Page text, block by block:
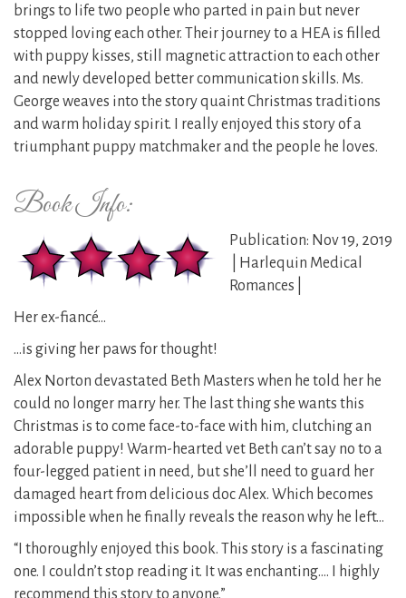
brings to life two people who parted in pain but never
stopped loving each other. Their journey to a HEA is filled
with puppy kisses, still magnetic attraction to each other
and newly developed better communication skills. Ms.
George weaves into the story quaint Christmas traditions
and warm holiday spirit. I really enjoyed this story of a
triumphant puppy matchmaker and the people he loves.
Book Info:
Publication: Nov 19, 2019
| Harlequin Medical
Romances |
Her ex-fiancé…
…is giving her paws for thought!
Alex Norton devastated Beth Masters when he told her he
could no longer marry her. The last thing she wants this
Christmas is to come face-to-face with him, clutching an
adorable puppy! Warm-hearted vet Beth can’t say no to a
four-legged patient in need, but she’ll need to guard her
damaged heart from delicious doc Alex. Which becomes
impossible when he finally reveals the reason why he left…
“I thoroughly enjoyed this book. This story is a fascinating
one. I couldn’t stop reading it. It was enchanting…. I highly
recommend this story to anyone.”